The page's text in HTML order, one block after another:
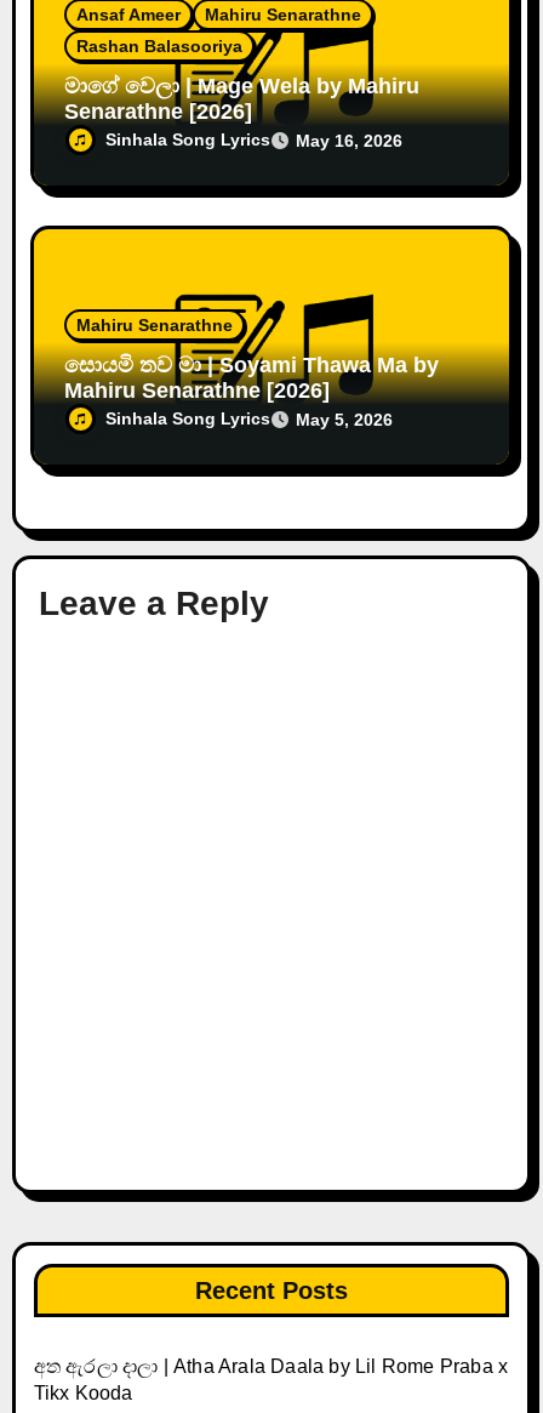
Ansaf Ameer
Mahiru Senarathne
Rashan Balasooriya
මාගේ වෙලා | Mage Wela by Mahiru
Senarathne [2026]
Sinhala Song Lyrics May 16, 2026
Mahiru Senarathne
සොයමි තව මා | Soyami Thawa Ma by
Mahiru Senarathne [2026]
Sinhala Song Lyrics May 5, 2026
Leave a Reply
Recent Posts
අත ඇරලා දාලා | Atha Arala Daala by Lil Rome Praba x
Tikx Kooda